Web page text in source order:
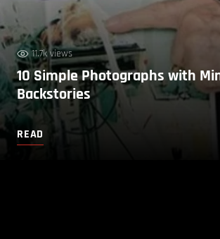
11.7k views
10 Simple Photographs with
Backstories
READ